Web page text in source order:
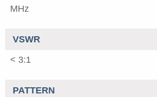
MHz
VSWR
< 3:1
PATTERN